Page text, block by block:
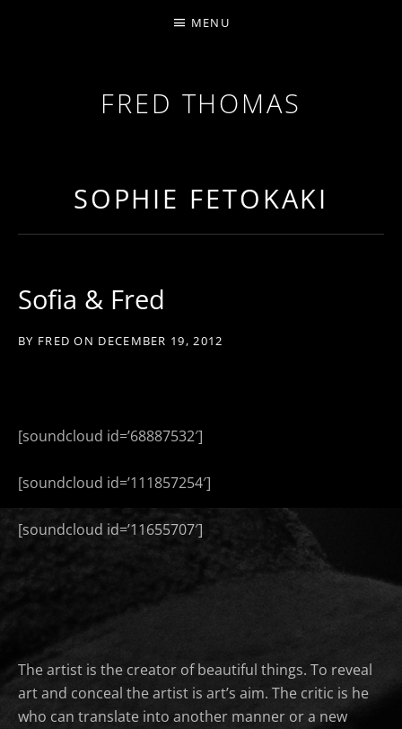
FRED THOMAS
MENU
SOPHIE FETOKAKI
Sofia & Fred
BY FRED ON DECEMBER 19, 2012
[soundcloud id=’68887532′]
[soundcloud id=’111857254′]
[soundcloud id=’11655707′]
The artist is the creator of beautiful things. To reveal
art and conceal the artist is art’s aim. The critic is he
who can translate into another manner or a new